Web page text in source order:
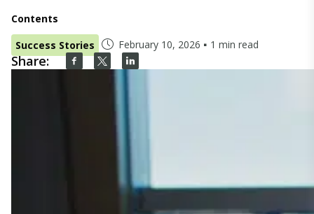
Contents
Success Stories
February 10, 2026 1 min read
Share: